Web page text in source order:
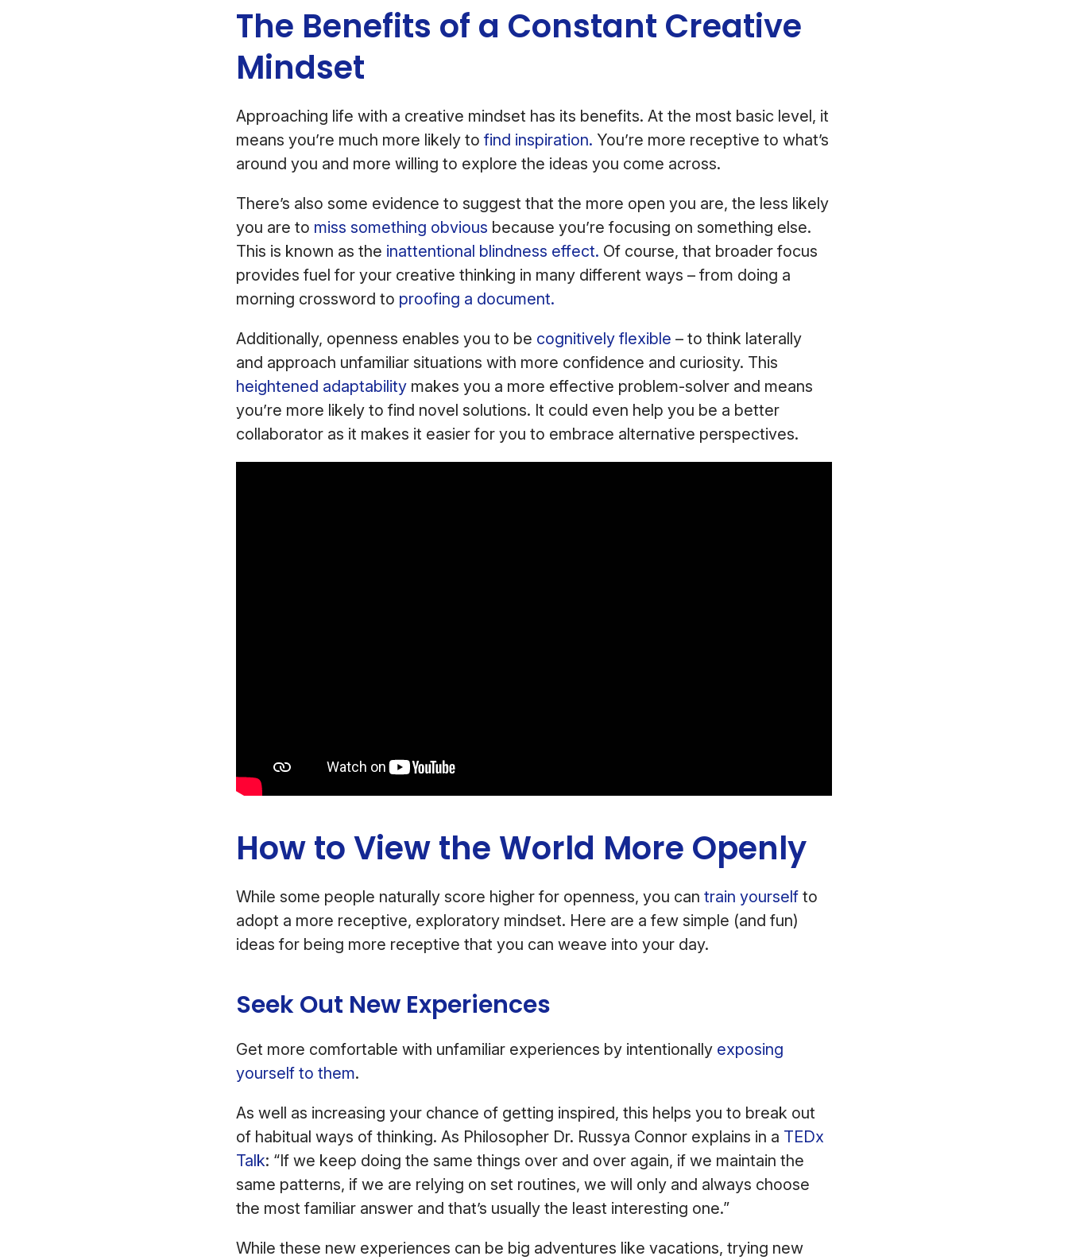
The Benefits of a Constant Creative
Mindset
Approaching life with a creative mindset has its benefits. At the most basic level, it
means you’re much more likely to find inspiration. You’re more receptive to what’s
around you and more willing to explore the ideas you come across.
There’s also some evidence to suggest that the more open you are, the less likely
you are to miss something obvious because you’re focusing on something else.
This is known as the inattentional blindness effect. Of course, that broader focus
provides fuel for your creative thinking in many different ways – from doing a
morning crossword to proofing a document.
Additionally, openness enables you to be cognitively flexible – to think laterally
and approach unfamiliar situations with more confidence and curiosity. This
heightened adaptability makes you a more effective problem-solver and means
you’re more likely to find novel solutions. It could even help you be a better
collaborator as it makes it easier for you to embrace alternative perspectives.
How to View the World More Openly
While some people naturally score higher for openness, you can train yourself to
adopt a more receptive, exploratory mindset. Here are a few simple (and fun)
ideas for being more receptive that you can weave into your day.
Seek Out New Experiences
Get more comfortable with unfamiliar experiences by intentionally exposing
yourself to them.
As well as increasing your chance of getting inspired, this helps you to break out
of habitual ways of thinking. As Philosopher Dr. Russya Connor explains in a TEDx
Talk: “If we keep doing the same things over and over again, if we maintain the
same patterns, if we are relying on set routines, we will only and always choose
the most familiar answer and that’s usually the least interesting one.”
While these new experiences can be big adventures like vacations, trying new